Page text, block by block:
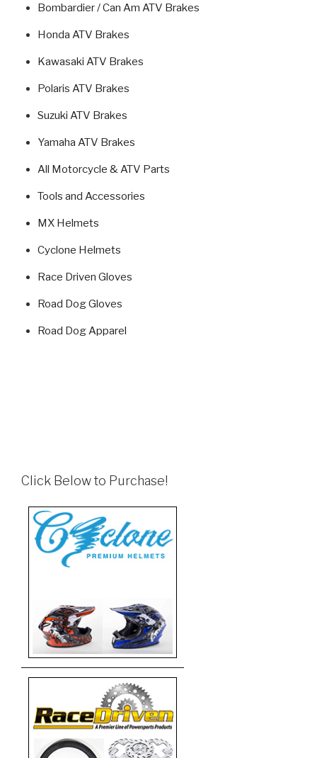
Bombardier / Can Am ATV Brakes
Honda ATV Brakes
Kawasaki ATV Brakes
Polaris ATV Brakes
Suzuki ATV Brakes
Yamaha ATV Brakes
All Motorcycle & ATV Parts
Tools and Accessories
MX Helmets
Cyclone Helmets
Race Driven Gloves
Road Dog Gloves
Road Dog Apparel
Click Below to Purchase!